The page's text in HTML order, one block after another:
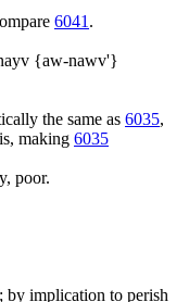
6041 .
{aw-nawv'}
the same as 6035,
making 6035
poor.
by implication to perish